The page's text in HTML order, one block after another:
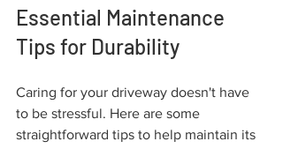
Essential Maintenance
Tips for Durability
Caring for your driveway doesn't have
to be stressful. Here are some
straightforward tips to help maintain its